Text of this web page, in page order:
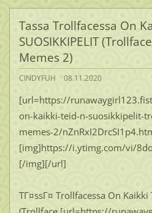
Tassa Trollfacessa On
SUOSIKKIPELIT
Memes 2)
CINDYFUH 08.11.2020
[url=https://
on-kaikki-teid-n-suosikkipelit-
memes-2/
[img]https://i.ytimg.com/vi/
[/img][/url]
TГ¤ssГ¤ Trollfacessa On Kaikki